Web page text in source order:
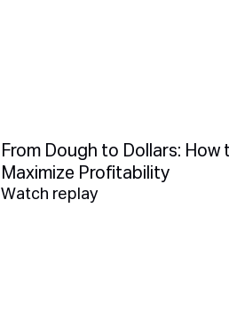
From Dough to Dollars: How
Maximize Profitability
Watch replay